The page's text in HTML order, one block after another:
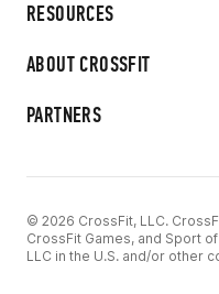
RESOURCES
ABOUT CROSSFIT
PARTNERS
© 2026 CrossFit, LLC.
CrossFit Games, and Sport
LLC in the U.S. and/or other